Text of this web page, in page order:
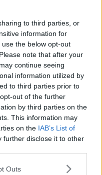
to third parties, or
information for
the below opt-out
note that after your
continue seeing
information utilized by
to third parties prior to
out of the further
by third parties on the
This information may
on the IAB’s List of
further disclose it to other
one or more Google
Outs